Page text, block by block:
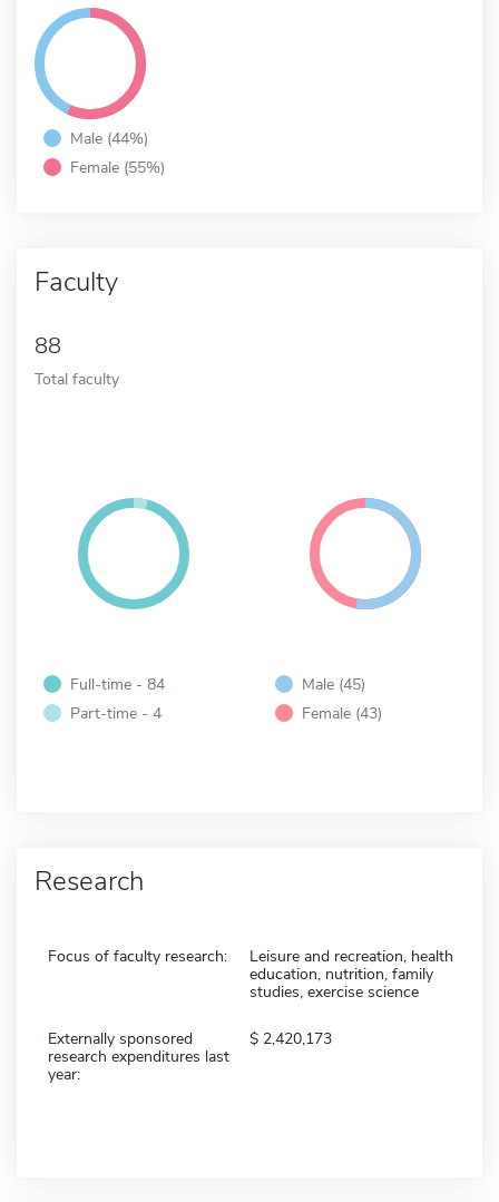
Male (44%)
Female (55%)
Faculty
88
Total faculty
Full-time - 84
Part-time - 4
Male (45)
Female (43)
Research
Focus of faculty research:
Leisure and recreation, health
education, nutrition, family
studies, exercise science
Externally sponsored
research expenditures last
year:
2,420,173